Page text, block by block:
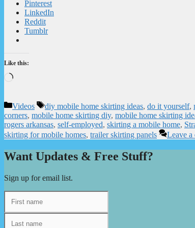
Pinterest
LinkedIn
Reddit
Tumblr
Like this:
Loading…
Categories
Videos Tags
diy mobile home skirting ideas, do it yourself,
corners, mobile home skirting diy, mobile home skirting
rogers arkansas, self-employed, skirting a mobile home,
skirting for mobile homes, trailer skirting panels Leave a
Want Updates & Free Stuff?
Sign up for email list.